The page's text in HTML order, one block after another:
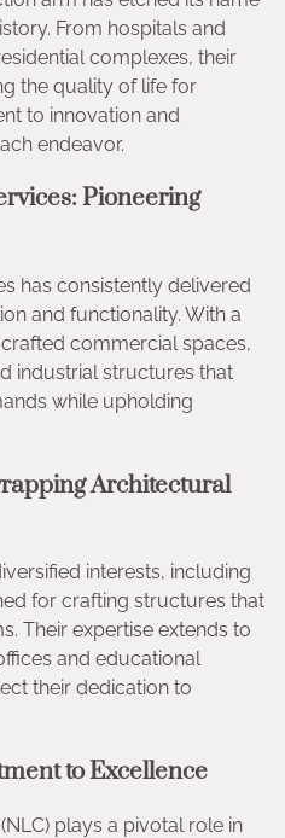
From hospitals and
complexes, their
the quality of life for
to innovation and
endeavor.
Pioneering
has consistently delivered
and functionality. With a
crafted commercial spaces,
industrial structures that
while upholding
Architectural
interests, including
for crafting structures that
Their expertise extends to
and educational
their dedication to
to Excellence
plays a pivotal role in